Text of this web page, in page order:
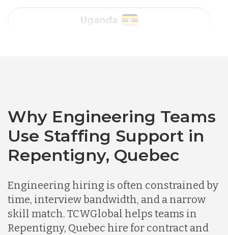
Chile
Indonesia
Why Engineering Teams
Use Staffing Support in
Repentigny, Quebec
Engineering hiring is often constrained by
time, interview bandwidth, and a narrow
skill match. TCWGlobal helps teams in
Repentigny, Quebec hire for contract and